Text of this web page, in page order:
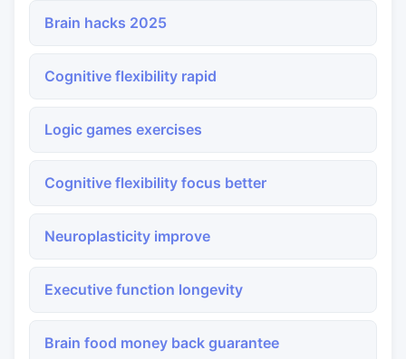
Brain hacks 2025
Cognitive flexibility rapid
Logic games exercises
Cognitive flexibility focus better
Neuroplasticity improve
Executive function longevity
Brain food money back guarantee